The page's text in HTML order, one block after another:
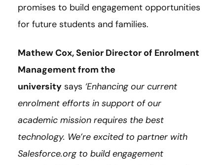
promises to build engagement opportunities
for future students and families.
Mathew Cox, Senior Director of Enrolment
Management from the
university says ‘Enhancing our current
enrolment efforts in support of our
academic mission requires the best
technology. We’re excited to partner with
Salesforce.org to build engagement